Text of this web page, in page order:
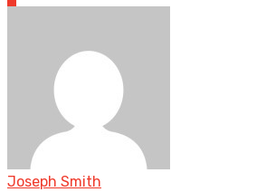
Joseph Smith